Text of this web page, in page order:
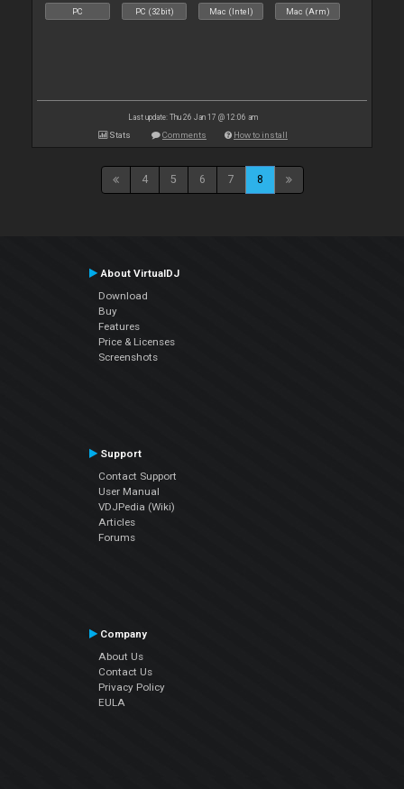
PC PC (32bit) Mac (Intel) Mac (Arm)
Last update: Thu 26 Jan 17 @ 12:06 am
Stats Comments How to install
4 5 6 7 8
About VirtualDJ
Download
Buy
Features
Price & Licenses
Screenshots
Support
Contact Support
User Manual
VDJPedia (Wiki)
Articles
Forums
Company
About Us
Contact Us
Privacy Policy
EULA